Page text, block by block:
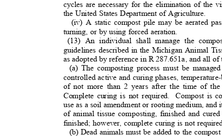
cycles are necessary for the elimination of the
the United States Department of Agriculture.
(iv) A static compost pile may be aerated
turning, or by using forced aeration.
(13) An individual shall manage the
guidelines described in the Michigan Animal
as adopted by reference in R 287.651a, and all
(a) The composting process must be
controlled active and curing phases,
of not more than 2 years after the time of
Complete curing is not required.
Compost is
use as a soil amendment or rooting medium, and
of animal tissue composting, finished and
finished; however, complete curing is not
(b) Dead animals must be added to the